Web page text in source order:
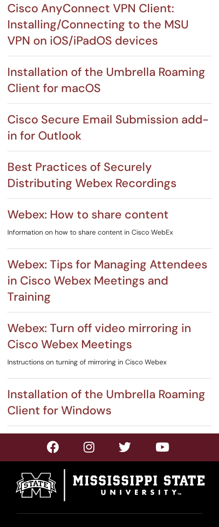
Cisco AnyConnect VPN Client:
Installing/Connecting to the MSU
VPN on iOS/iPadOS devices
Installation of the Umbrella Roaming
Client for macOS
Cisco Secure Email Submission add-
in for Outlook
Best Practices of Securely
Distributing Webex Recordings
Webex: How to share content
Information on how to share content in Cisco WebEx
Webex: Tips for Managing Attendees
in Cisco Webex Meetings and
Training
Webex: Turn off video mirroring in
Cisco Webex Meetings
Instructions on turning of mirroring in Cisco Webex
Installation of the Umbrella Roaming
Client for Windows